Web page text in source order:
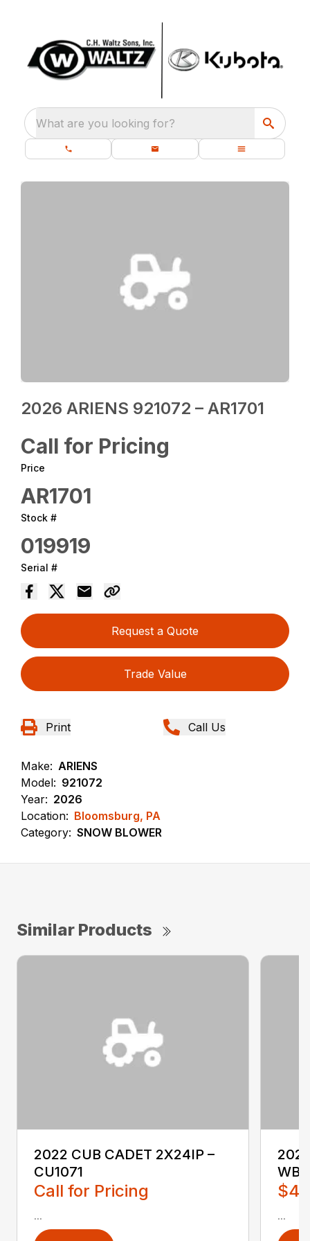
What are you looking for?
2026 ARIENS 921072 – AR1701
Call for Pricing
Price
AR1701
Stock #
019919
Serial #
Request a Quote
Trade Value
Print Call Us
Make: ARIENS
Model: 921072
Year: 2026
Location: Bloomsburg, PA
Category: SNOW BLOWER
Similar Products
2022 CUB CADET 2X24IP –
CU1071
Call for Pricing
... ...